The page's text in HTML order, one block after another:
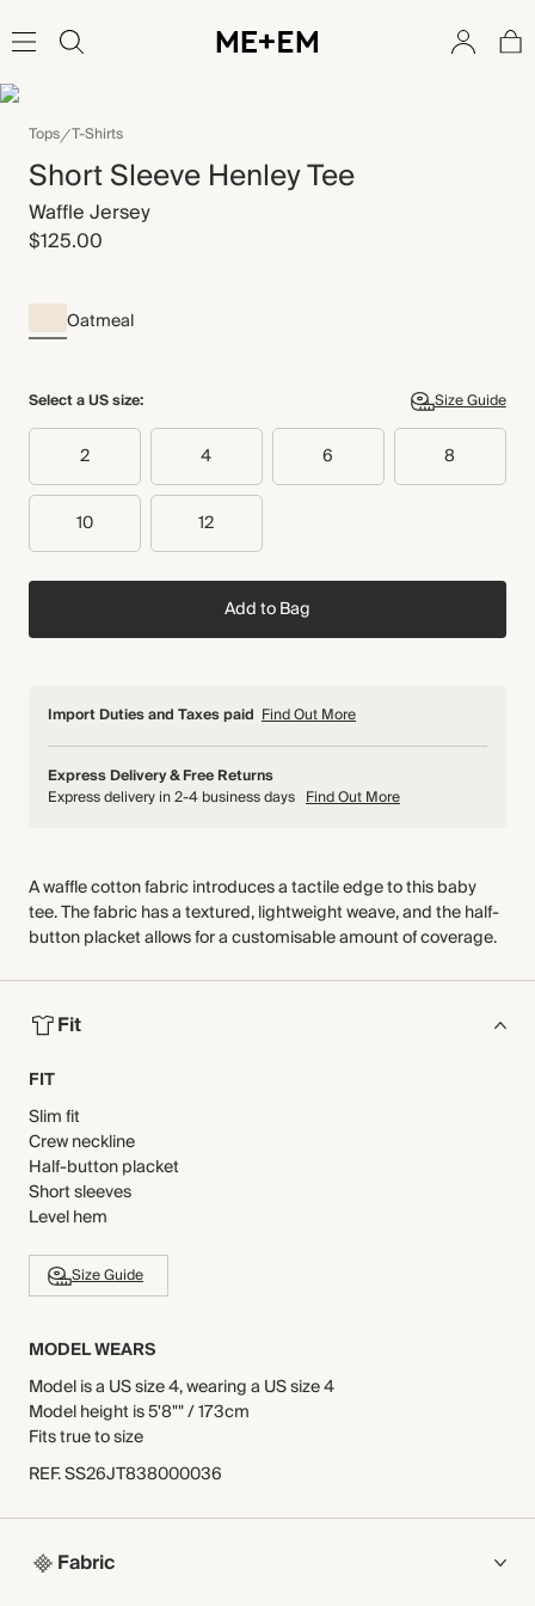
Tops T-Shirts
Short Sleeve Henley Tee
Waffle Jersey
$125.00
Oatmeal
Select a US size: Size Guide
2 4 6 8
10 12
Add to Bag
Import Duties and Taxes paid Find Out More
Express Delivery & Free Returns
Express delivery in 2-4 business days Find Out More
A waffle cotton fabric introduces a tactile edge to this baby
tee. The fabric has a textured, lightweight weave, and the half-
button placket allows for a customisable amount of coverage.
Fit
FIT
Slim fit
Crew neckline
Half-button placket
Short sleeves
Level hem
Size Guide
MODEL WEARS
Model is a US size 4, wearing a US size 4
Model height is 5'8"" / 173cm
Fits true to size
REF.SS26JT838000036
Fabric